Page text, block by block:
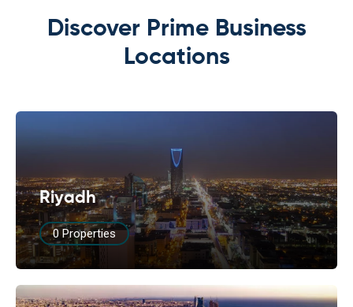
Discover Prime Business
Locations
Riyadh
0 Properties